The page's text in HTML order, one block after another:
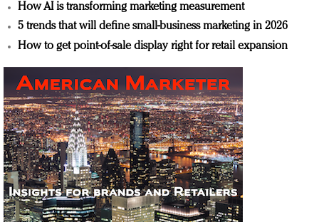
How AI is transforming marketing measurement
5 trends that will define small-business marketing in 2026
How to get point-of-sale display right for retail expansion